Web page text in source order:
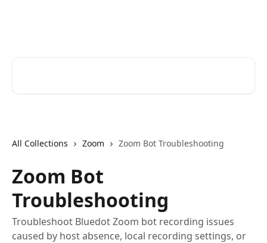
All Collections Zoom Zoom Bot Troubleshooting
Zoom Bot
Troubleshooting
Troubleshoot Bluedot Zoom bot recording issues
caused by host absence, local recording settings, or